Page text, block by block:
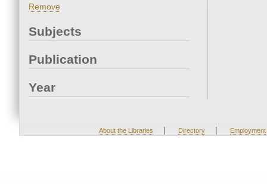
Remove
Subjects
Publication
Year
About the Libraries | Directory | Employment